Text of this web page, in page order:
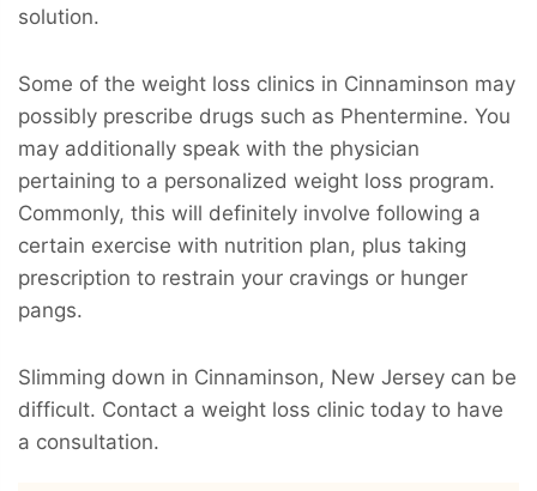
solution.
Some of the weight loss clinics in Cinnaminson may
possibly prescribe drugs such as Phentermine. You
may additionally speak with the physician
pertaining to a personalized weight loss program.
Commonly, this will definitely involve following a
certain exercise with nutrition plan, plus taking
prescription to restrain your cravings or hunger
pangs.
Slimming down in Cinnaminson, New Jersey can be
difficult. Contact a weight loss clinic today to have
a consultation.